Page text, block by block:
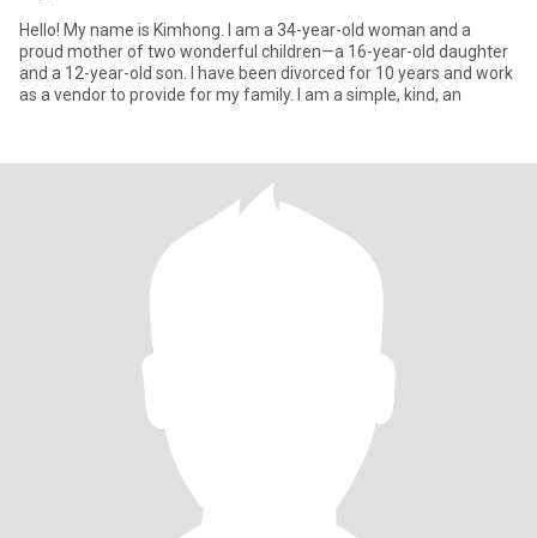
Hello! My name is Kimhong. I am a 34-year-old woman and a
proud mother of two wonderful children—a 16-year-old daughter
and a 12-year-old son. I have been divorced for 10 years and work
as a vendor to provide for my family. I am a simple, kind, an